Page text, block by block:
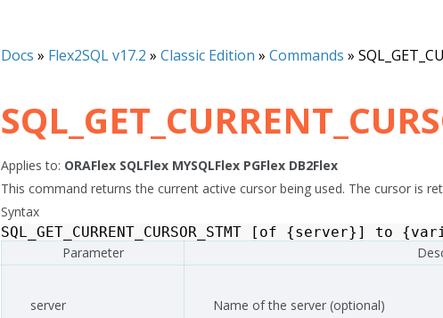
Docs » Flex2SQL v17.2 » Classic Edition » Commands »
Applies to: ORAFlex SQLFlex MYSQLFlex PGFlex DB2Flex
This command returns the current active cursor being used. The cursor is
Syntax
SQL_GET_CURRENT_CURSOR_STMT
[ of {server}] to {
Parameter
server Name of the server (optional)